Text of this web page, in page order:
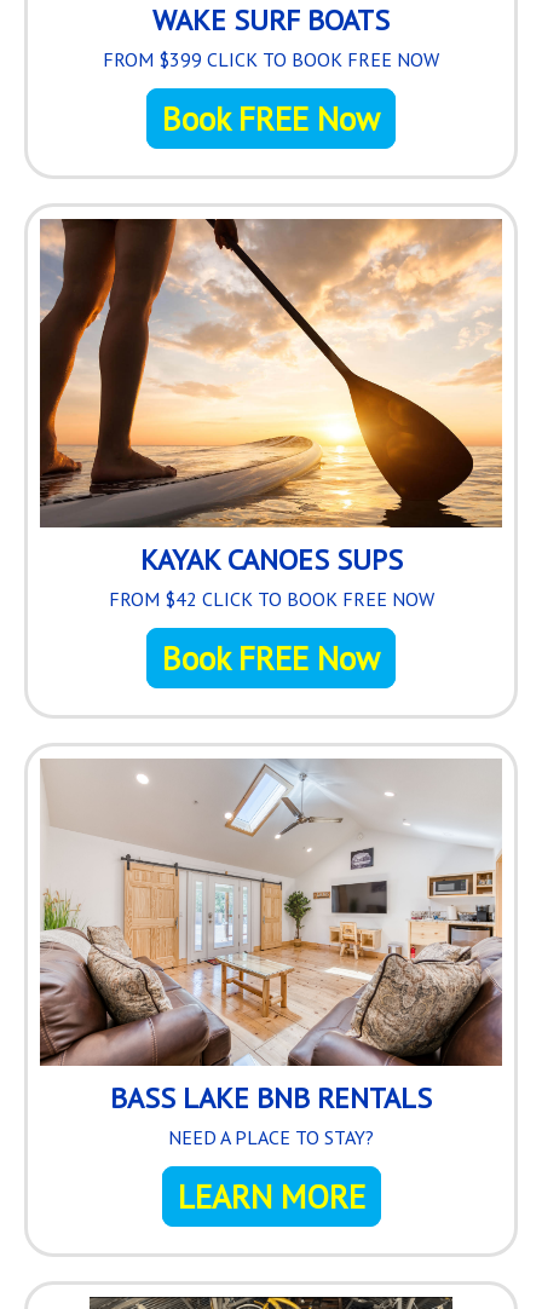
WAKE SURF BOATS
FROM $399 CLICK TO BOOK FREE NOW
Book FREE Now
KAYAK CANOES SUPS
FROM $42 CLICK TO BOOK FREE NOW
Book FREE Now
BASS LAKE BNB RENTALS
NEED A PLACE TO STAY?
LEARN MORE